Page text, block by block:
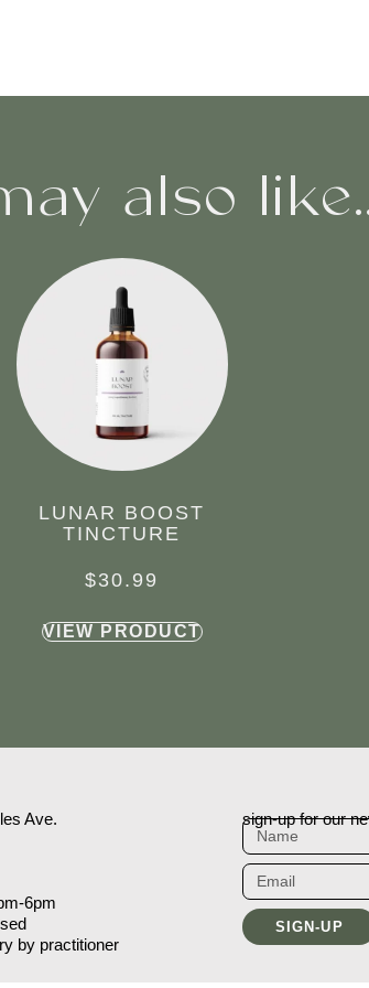
also
LUNAR BOOST
TINCTURE
$30.99
VIEW PRODUCT
Ave.
6pm
by practitioner
sign-up for our
SIGN-UP